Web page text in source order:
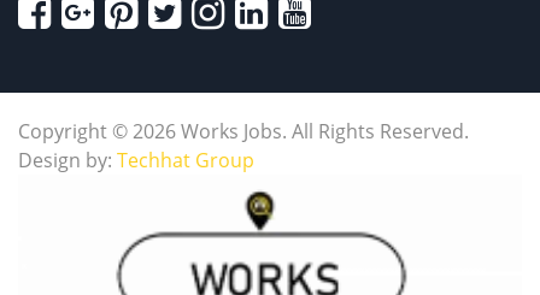
Copyright © 2026 Works Jobs. All Rights Reserved.
Design by: Techhat Group